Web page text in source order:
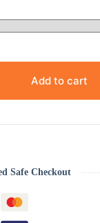
Add to cart
Safe Checkout